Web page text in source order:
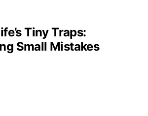
Tiny Traps:
Small Mistakes